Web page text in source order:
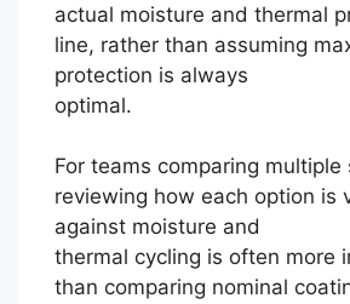
actual moisture and thermal
line, rather than assuming
protection is always
optimal.
For teams comparing multiple
reviewing how each option is
against moisture and
thermal cycling is often more
than comparing nominal